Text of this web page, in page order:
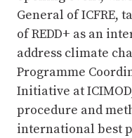
General of ICFRE,
of REDD+ as an
address climate
Programme
Initiative at
procedure and
international best